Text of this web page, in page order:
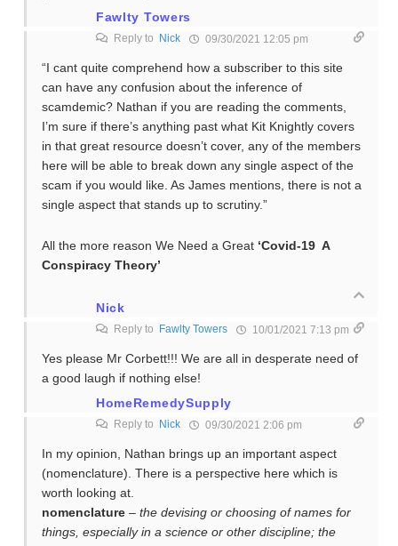
Fawlty Towers
Reply to Nick 09/30/2021 12:05 pm
“I cant quite comprehend how a subscriber to this site
can have any confusion about the inference of
scamdemic? Nathan if you are reading the comments,
I’m sure if there’s anything past what Kit Knightly covers
in that great resource doesn’t cover, any of the members
here will be able to break down any single aspect of the
scam if you would like. As James mentions, there is not a
single aspect that stands up to scrutiny.”
All the more reason We Need a Great ‘Covid-19 A
Conspiracy Theory’
Nick
Reply to Fawlty Towers 10/01/2021 7:13 pm
Yes please Mr Corbett!!! We are all in desperate need of
a good laugh if nothing else!
HomeRemedySupply
Reply to Nick 09/30/2021 2:06 pm
In my opinion, Nathan brings up an important aspect
(nomenclature). There is a perspective here which is
worth looking at.
nomenclature– the devising or choosing of names for
things, especially in a science or other discipline; the